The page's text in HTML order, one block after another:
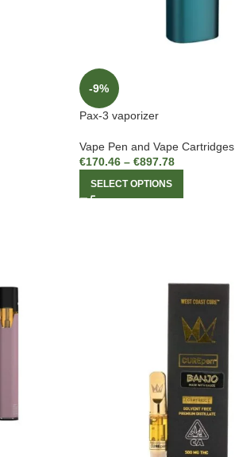
-9%
Pax-3 vaporizer
Vape Pen and Vape Cartridges
€170.46 – €897.78
SELECT OPTIONS